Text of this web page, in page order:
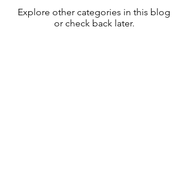
Explore other categories in this blog
or check back later.